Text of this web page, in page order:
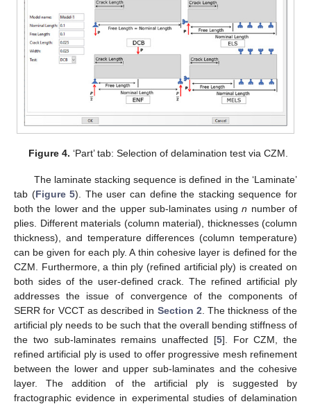
Figure 4. ‘Part’ tab: Selection of delamination test via CZM.
The laminate stacking sequence is defined in the ‘Laminate’
tab (Figure 5). The user can define the stacking sequence for
both the lower and the upper sub-laminates usingn number of
plies. Different materials (column material), thicknesses (column
thickness), and temperature differences (column temperature)
can be given for each ply. A thin cohesive layer is defined for the
CZM. Furthermore, a thin ply (refined artificial ply) is created on
both sides of the user-defined crack. The refined artificial ply
addresses the issue of convergence of the components of
SERR for VCCT as described in Section 2 . The thickness of the
artificial ply needs to be such that the overall bending stiffness of
the two sub-laminates remains unaffected [5]. For CZM, the
refined artificial ply is used to offer progressive mesh refinement
between the lower and upper sub-laminates and the cohesive
layer. The addition of the artificial ply is suggested by
fractographic evidence in experimental studies of delamination